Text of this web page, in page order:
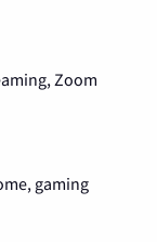
Zoom
gaming